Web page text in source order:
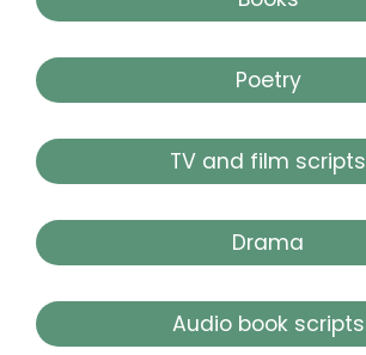
Poetry
TV and film scripts
Drama
Audio book scripts